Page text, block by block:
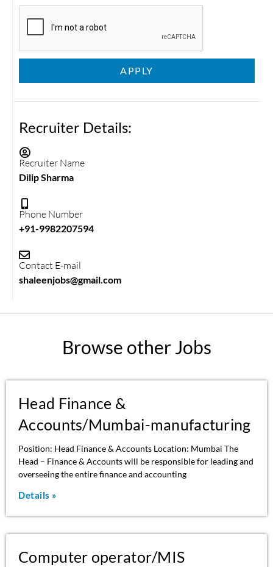
APPLY
Recruiter Details:
Recruiter Name
Dilip Sharma
Phone Number
+91-9982207594
Contact E-mail
shaleenjobs@gmail.com
Browse other Jobs
Head Finance &
Accounts/Mumbai-manufacturing
Position: Head Finance & Accounts Location: Mumbai The
Head – Finance & Accounts will be responsible for leading and
overseeing the entire finance and accounting
Details »
Computer operator/MIS